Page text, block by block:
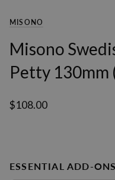
MISONO
Misono
Petty 130mm
$108.00
ESSENTIAL ADD-ONS